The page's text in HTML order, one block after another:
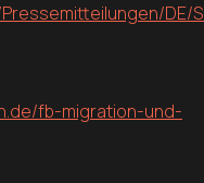
fb-migration-und-